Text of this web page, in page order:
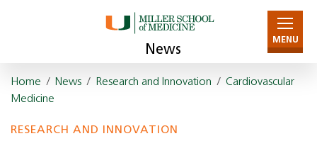
News
MENU
Home / News / Research and Innovation / Cardiovascular
Medicine
RESEARCH AND INNOVATION